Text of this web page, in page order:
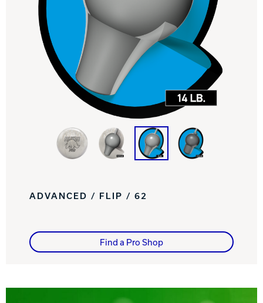
Radical Bowling Technologies
Track Bowling
Power House
ADVANCED / FLIP / 62
Find a Pro Shop